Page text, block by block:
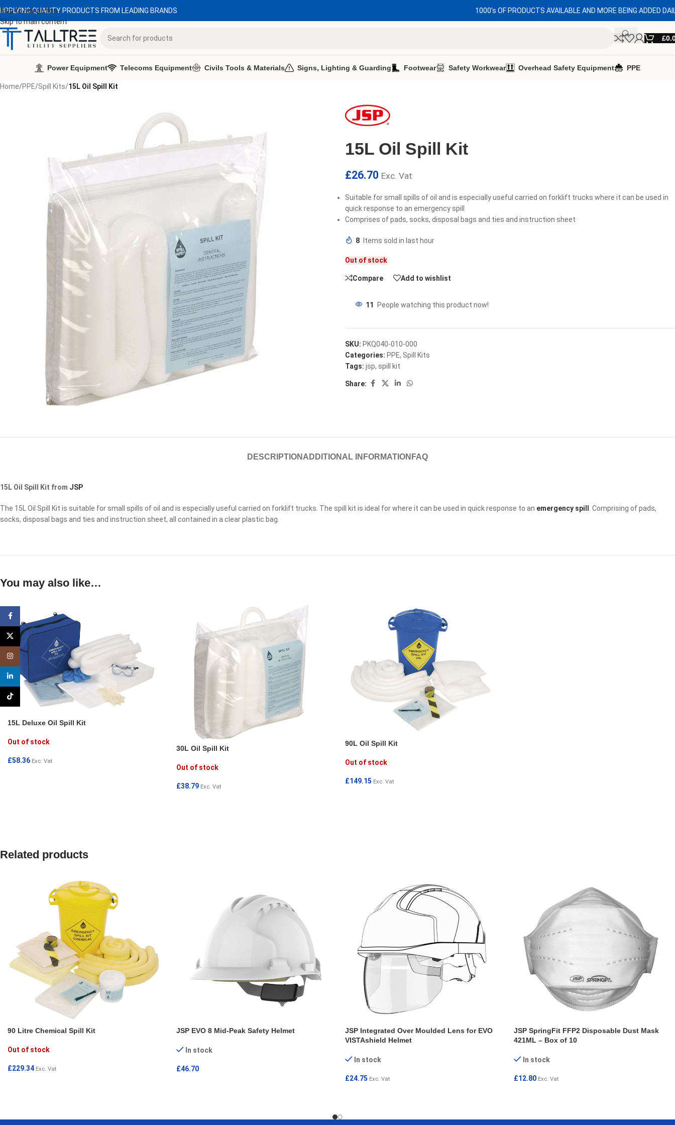
Skip to navigation
Skip to main content
QUALITY PRODUCTS FROM LEADING BRANDS 1000's OF PRODUCTS AVAILABLE AND MORE BEING ADDED
£
Power Equipment Telecoms Equipment Civils Tools & Materials Signs, Lighting & Guarding Footwear Safety Workwear Overhead Safety Equipment PPE
Home/PPE/Spill Kits/15L Oil Spill Kit
15L Oil Spill Kit
£26.70 Exc. Vat
Suitable for small spills of oil and is especially useful carried on forklift trucks where it can be used in
quick response to an emergency spill
Comprises of pads, socks, disposal bags and ties and instruction sheet
8 Items sold in last hour
Out of stock
Compare Add to wishlist
11 People watching this product now!
SKU: PKQ040-010-000
Categories: PPE, Spill Kits
Tags: jsp, spill kit
Share:
DESCRIPTION ADDITIONAL INFORMATION FAQ
15L Oil Spill Kit from JSP
The 15L Oil Spill Kit is suitable for small spills of oil and is especially useful carried on forklift trucks. The spill kit is ideal for where it can be used in quick response to an emergency spill
. Comprising of pads,
socks, disposal bags and ties and instruction sheet, all contained in a clear plastic bag.
You may also like…
15L Deluxe Oil Spill Kit
Out of stock
£58.36 Exc. Vat
30L Oil Spill Kit
Out of stock
£38.79 Exc. Vat
90L Oil Spill Kit
Out of stock
£149.15 Exc. Vat
Related products
90 Litre Chemical Spill Kit
Out of stock
£229.34 Exc. Vat
JSP EVO 8 Mid-Peak Safety Helmet
In stock
£46.70
JSP Integrated Over Moulded Lens for EVO
VISTAshield Helmet
In stock
£24.75 Exc. Vat
JSP SpringFit FFP2 Disposable Dust Mask
421ML – Box of 10
In stock
£12.80 Exc. Vat
Facebook
X
Instagram
linkedin
TikTok